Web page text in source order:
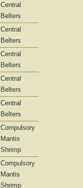
Central
Belters
Central
Belters
Central
Belters
Central
Belters
Central
Belters
Compulsory
Mantis
Shrimp
Compulsory
Mantis
Shrimp